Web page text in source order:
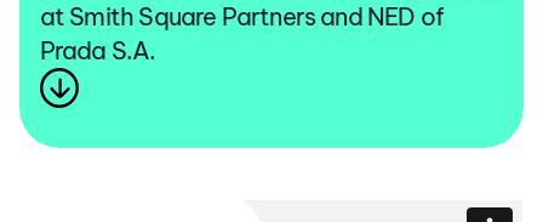
at Smith Square Partners and NED of
Prada S.A.